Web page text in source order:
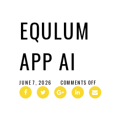
EQULUM
APP AI
JUNE 7, 2026 COMMENTS OFF